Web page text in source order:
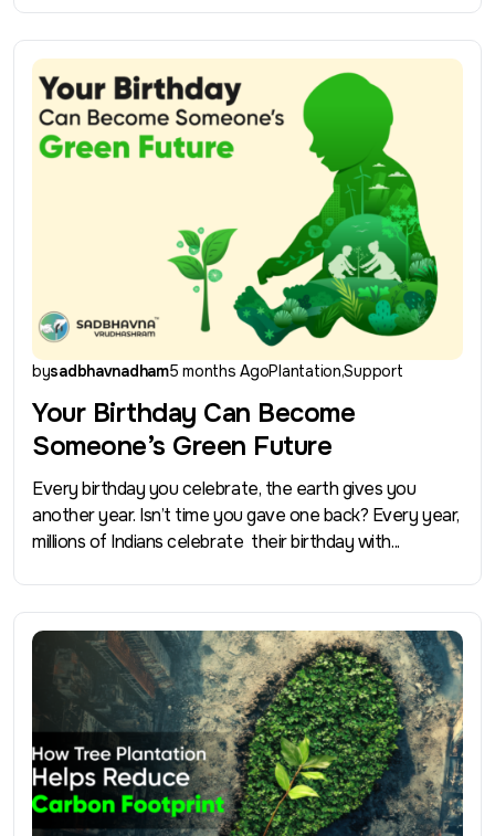
bysadbhavnadham5 months AgoPlantationSupport
Your Birthday Can Become
Someone’s Green Future
Every birthday you celebrate, the earth gives you
another year. Isn’t time you gave one back? Every year,
millions of Indians celebrate their birthday with...